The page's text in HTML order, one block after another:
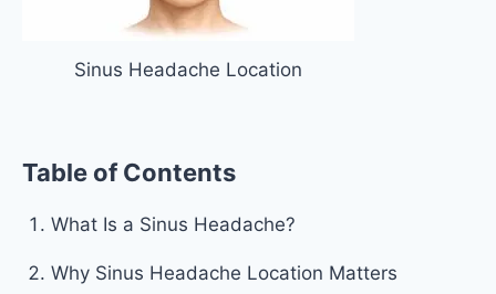
Sinus Headache Location
Table of Contents
What Is a Sinus Headache?
Why Sinus Headache Location Matters